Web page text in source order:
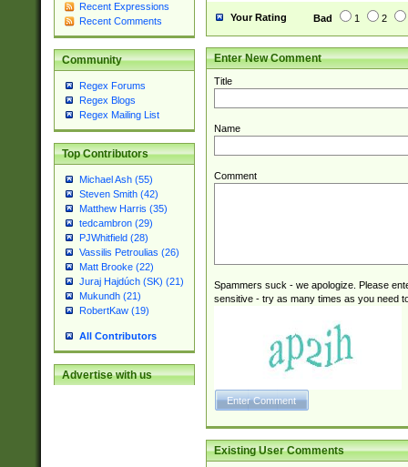
Recent Expressions
Recent Comments
Community
Regex Forums
Regex Blogs
Regex Mailing List
Top Contributors
Michael Ash (55)
Steven Smith (42)
Matthew Harris (35)
tedcambron (29)
PJWhitfield (28)
Vassilis Petroulias (26)
Matt Brooke (22)
Juraj Hajdúch (SK) (21)
Mukundh (21)
RobertKaw (19)
All Contributors
Advertise with us
Your Rating Bad 1 2
Enter New Comment
Title
Name
Comment
Spammers suck - we apologize. Please
sensitive - try as many times as you need
Existing User Comments